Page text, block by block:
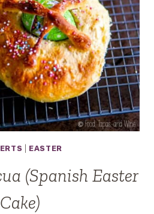
EASTER
(Spanish Easter
Cake)